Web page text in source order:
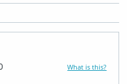
What is this?